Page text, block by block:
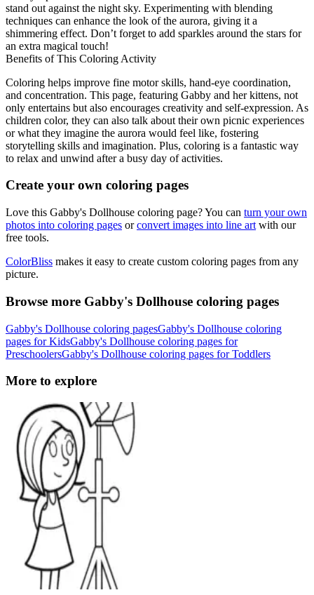
stand out against the night sky. Experimenting with blending
techniques can enhance the look of the aurora, giving it a
shimmering effect. Don’t forget to add sparkles around the stars for
an extra magical touch!
Benefits of This Coloring Activity
Coloring helps improve fine motor skills, hand-eye coordination,
and concentration. This page, featuring Gabby and her kittens, not
only entertains but also encourages creativity and self-expression. As
children color, they can also talk about their own picnic experiences
or what they imagine the aurora would feel like, fostering
storytelling skills and imagination. Plus, coloring is a fantastic way
to relax and unwind after a busy day of activities.
Create your own coloring pages
Love this Gabby's Dollhouse coloring page? You can turn your own
photos into coloring pages orconvert images into line art with our
free tools.
ColorBliss makes it easy to create custom coloring pages from any
picture.
Browse more Gabby's Dollhouse coloring pages
Gabby's Dollhouse coloring pagesGabby's Dollhouse coloring
pages for KidsGabby's Dollhouse coloring pages for
PreschoolersGabby's Dollhouse coloring pages for Toddlers
More to explore